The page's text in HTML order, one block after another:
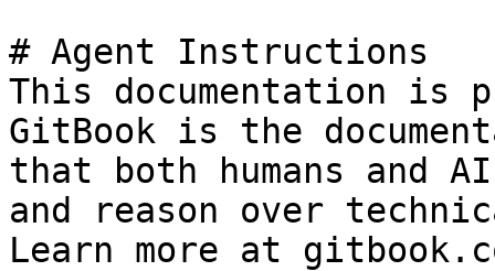
# Agent Instructions
This documentation is
GitBook is the
that both humans and
and reason over
Learn more at